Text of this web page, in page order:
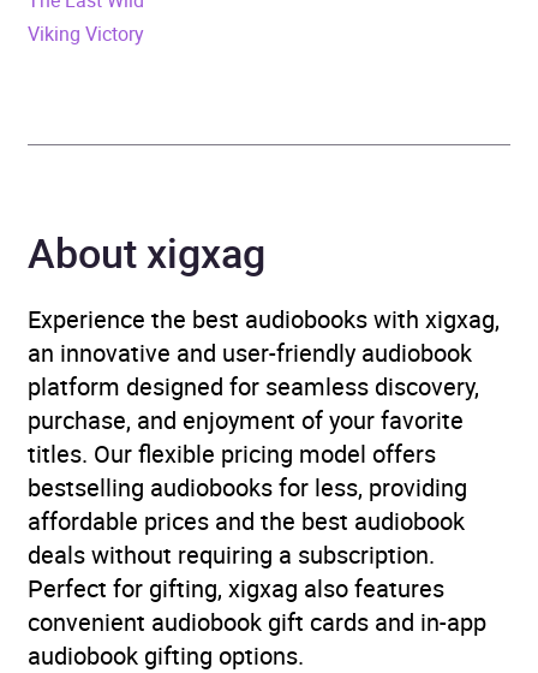
Publisher
romance,Family life
Availability AU, GB, IE, US
Viking Victory
About xigxag
Experience the best audiobooks with xigxag,
an innovative and user-friendly audiobook
platform designed for seamless discovery,
purchase, and enjoyment of your favorite
titles. Our flexible pricing model offers
bestselling audiobooks for less, providing
affordable prices and the best audiobook
deals without requiring a subscription.
Perfect for gifting, xigxag also features
convenient audiobook gift cards and in-app
audiobook gifting options.